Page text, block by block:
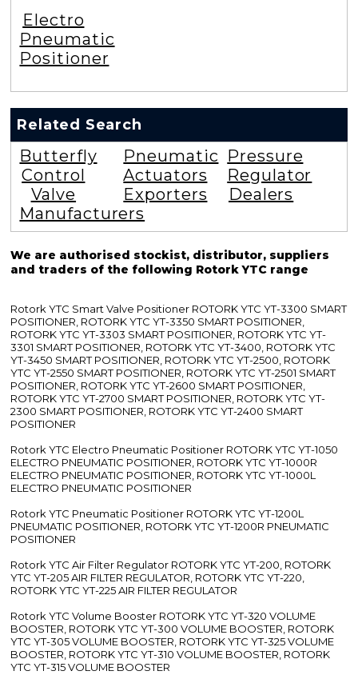
Electro
Pneumatic
Positioner
Related Search
Butterfly
Control
Valve
Manufacturers
Pneumatic
Actuators
Exporters
Pressure
Regulator
Dealers
We are authorised stockist, distributor, suppliers
and traders of the following Rotork YTC range
Rotork YTC Smart Valve Positioner ROTORK YTC YT-3300 SMART
POSITIONER, ROTORK YTC YT-3350 SMART POSITIONER,
ROTORK YTC YT-3303 SMART POSITIONER, ROTORK YTC YT-
3301 SMART POSITIONER, ROTORK YTC YT-3400, ROTORK YTC
YT-3450 SMART POSITIONER, ROTORK YTC YT-2500, ROTORK
YTC YT-2550 SMART POSITIONER, ROTORK YTC YT-2501 SMART
POSITIONER, ROTORK YTC YT-2600 SMART POSITIONER,
ROTORK YTC YT-2700 SMART POSITIONER, ROTORK YTC YT-
2300 SMART POSITIONER, ROTORK YTC YT-2400 SMART
POSITIONER
Rotork YTC Electro Pneumatic Positioner ROTORK YTC YT-1050
ELECTRO PNEUMATIC POSITIONER, ROTORK YTC YT-1000R
ELECTRO PNEUMATIC POSITIONER, ROTORK YTC YT-1000L
ELECTRO PNEUMATIC POSITIONER
Rotork YTC Pneumatic Positioner ROTORK YTC YT-1200L
PNEUMATIC POSITIONER, ROTORK YTC YT-1200R PNEUMATIC
POSITIONER
Rotork YTC Air Filter Regulator ROTORK YTC YT-200, ROTORK
YTC YT-205 AIR FILTER REGULATOR, ROTORK YTC YT-220,
ROTORK YTC YT-225 AIR FILTER REGULATOR
Rotork YTC Volume Booster ROTORK YTC YT-320 VOLUME
BOOSTER, ROTORK YTC YT-300 VOLUME BOOSTER, ROTORK
YTC YT-305 VOLUME BOOSTER, ROTORK YTC YT-325 VOLUME
BOOSTER, ROTORK YTC YT-310 VOLUME BOOSTER, ROTORK
YTC YT-315 VOLUME BOOSTER